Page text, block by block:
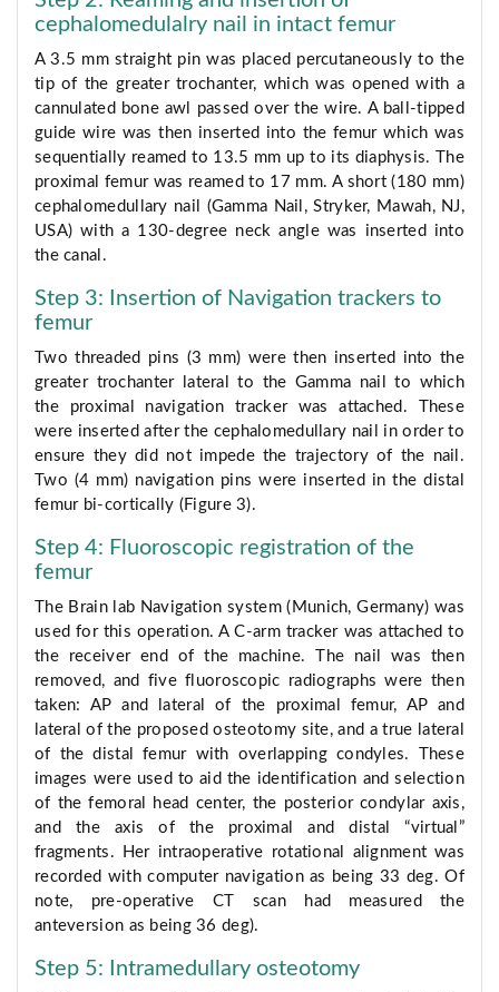
cephalomedulalry nail in intact femur
A 3.5 mm straight pin was placed percutaneously to the
tip of the greater trochanter, which was opened with a
cannulated bone awl passed over the wire. A ball-tipped
guide wire was then inserted into the femur which was
sequentially reamed to 13.5 mm up to its diaphysis. The
proximal femur was reamed to 17 mm. A short (180 mm)
cephalomedullary nail (Gamma Nail, Stryker, Mawah, NJ,
USA) with a 130-degree neck angle was inserted into
the canal.
Step 3: Insertion of Navigation trackers to
femur
Two threaded pins (3 mm) were then inserted into the
greater trochanter lateral to the Gamma nail to which
the proximal navigation tracker was attached. These
were inserted after the cephalomedullary nail in order to
ensure they did not impede the trajectory of the nail.
Two (4 mm) navigation pins were inserted in the distal
femur bi-cortically (Figure 3).
Step 4: Fluoroscopic registration of the
femur
The Brain lab Navigation system (Munich, Germany) was
used for this operation. A C-arm tracker was attached to
the receiver end of the machine. The nail was then
removed, and five fluoroscopic radiographs were then
taken: AP and lateral of the proximal femur, AP and
lateral of the proposed osteotomy site, and a true lateral
of the distal femur with overlapping condyles. These
images were used to aid the identification and selection
of the femoral head center, the posterior condylar axis,
and the axis of the proximal and distal “virtual”
fragments. Her intraoperative rotational alignment was
recorded with computer navigation as being 33 deg. Of
note, pre-operative CT scan had measured the
anteversion as being 36 deg).
Step 5: Intramedullary osteotomy